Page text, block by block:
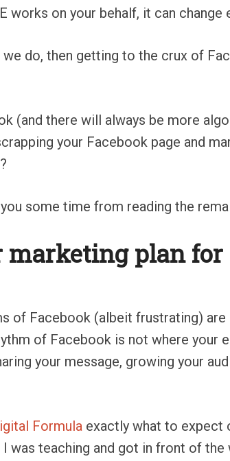
on your behalf, it can change
do, then getting to the crux of
(and there will always be more
your Facebook page and
some time from reading the
marketing plan
of Facebook (albeit frustrating) are
of Facebook is not where your
your message, growing your
Formula exactly what to expect
teaching and got in front of the